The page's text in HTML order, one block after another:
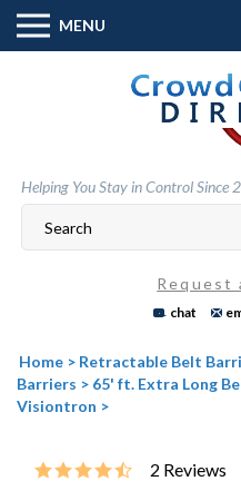
Skip
content
MENU
Helping You Stay in Control Since
Request
chat
Home > Retractable Belt
Barriers > 65' ft. Extra Long
Visiontron >
2 Reviews